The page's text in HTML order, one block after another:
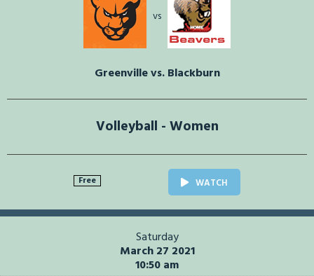
vs
Greenville vs. Blackburn
Volleyball - Women
Free WATCH
Saturday
March 27 2021
10:50 am